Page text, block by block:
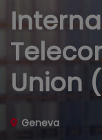
Union
Geneva